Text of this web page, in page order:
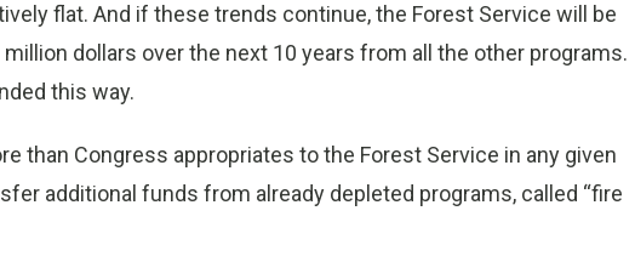
flat. And if these trends continue, the Forest Service will be
dollars over the next 10 years from all the other programs.
this way.
than Congress appropriates to the Forest Service in any given
additional funds from already depleted programs, called “fire